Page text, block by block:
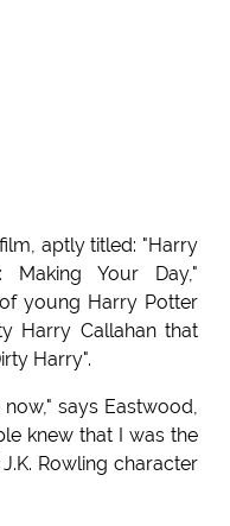
aptly titled: "Harry
Your Day,"
young Harry Potter
Harry Callahan that
Harry".
says Eastwood,
knew that I was the
Rowling character